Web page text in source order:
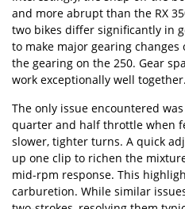
and more abrupt than the RX
two bikes differ significantly in
to make major gearing changes
the gearing on the 250. Gear
work exceptionally well together.
The only issue encountered
quarter and half throttle when
slower, tighter turns. A quick
up one clip to richen the
mid-rpm response. This
carburetion. While similar